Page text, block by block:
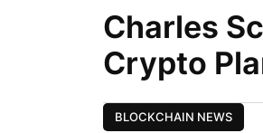
Charles
Crypto
BLOCKCHAIN NEWS